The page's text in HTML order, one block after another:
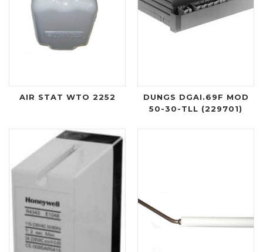
AIR STAT WTO 2252
DUNGS DGAI.69F MOD
50-30-TLL (229701)